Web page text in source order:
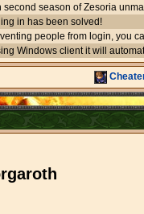
season of Zesoria
in has been solved!
client it will automatically download